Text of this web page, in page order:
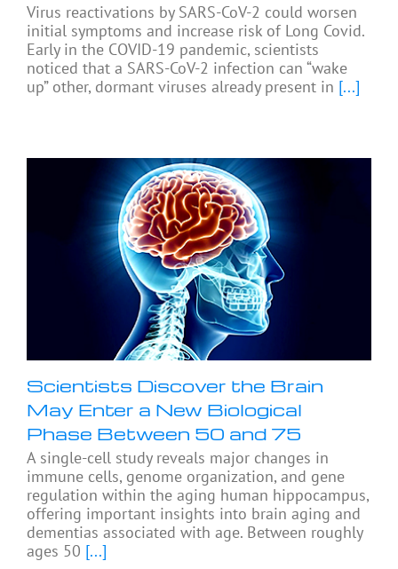
Virus reactivations by SARS-CoV-2 could worsen
initial symptoms and increase risk of Long Covid.
Early in the COVID-19 pandemic, scientists
noticed that a SARS-CoV-2 infection can “wake
up” other, dormant viruses already present in [...]
Scientists Discover the Brain
May Enter a New Biological
Phase Between 50 and 75
A single-cell study reveals major changes in
immune cells, genome organization, and gene
regulation within the aging human hippocampus,
offering important insights into brain aging and
dementias associated with age. Between roughly
ages 50 [...]